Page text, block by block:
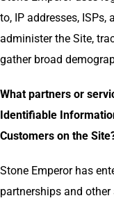
to, IP addresses, ISPs,
administer the Site,
gather broad
What partners or
Identifiable
Customers on the
Stone Emperor has
partnerships and